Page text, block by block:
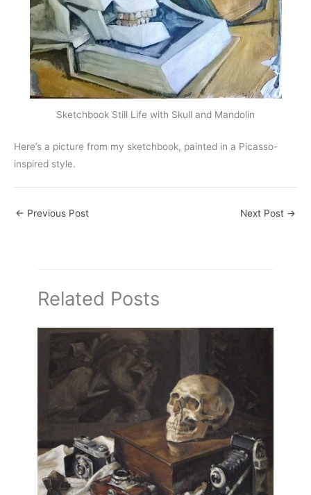
Sketchbook Still Life with Skull and Mandolin
Here’s a picture from my sketchbook, painted in a Picasso-
inspired style.
← Previous Post Next Post →
Related Posts